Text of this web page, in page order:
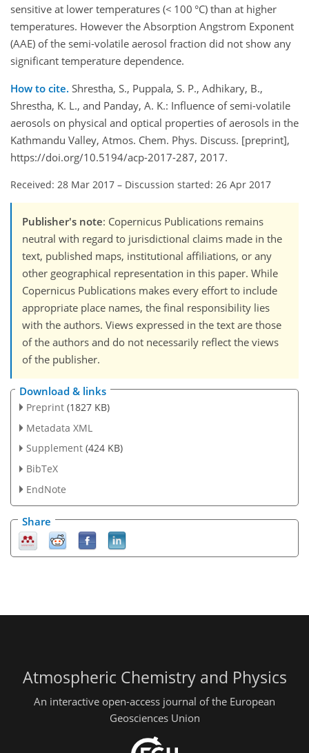
sensitive at lower temperatures (< 100 °C) than at higher
temperatures. However the Absorption Angstrom Exponent
(AAE) of the semi-volatile aerosol fraction did not show any
significant temperature dependence.
How to cite. Shrestha, S., Puppala, S. P., Adhikary, B.,
Shrestha, K. L., and Panday, A. K.: Influence of semi-volatile
aerosols on physical and optical properties of aerosols in the
Kathmandu Valley, Atmos. Chem. Phys. Discuss. [preprint],
https://doi.org/10.5194/acp-2017-287, 2017.
Received: 28 Mar 2017 – Discussion started: 26 Apr 2017
Publisher's note: Copernicus Publications remains
neutral with regard to jurisdictional claims made in the
text, published maps, institutional affiliations, or any
other geographical representation in this paper. While
Copernicus Publications makes every effort to include
appropriate place names, the final responsibility lies
with the authors. Views expressed in the text are those
of the authors and do not necessarily reflect the views
of the publisher.
Download & links
Preprint (1827 KB)
Metadata XML
Supplement (424 KB)
BibTeX
EndNote
Share
Atmospheric Chemistry and Physics
An interactive open-access journal of the European
Geosciences Union